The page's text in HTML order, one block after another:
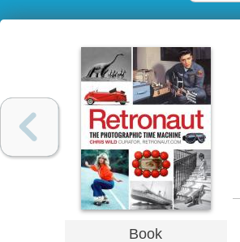
Book